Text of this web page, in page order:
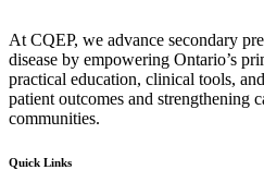
At CQEP, we advance secondary
disease by empowering Ontario’s
practical education, clinical tools,
patient outcomes and strengthening
communities.
Quick Links